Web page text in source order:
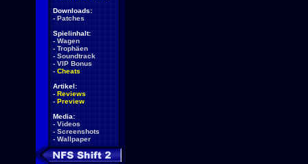
Downloads:
- Patches
Spielinhalt:
- Wagen
- Trophäen
- Soundtrack
- VIP Bonus
- Cheats
Artikel:
- Reviews
- Preview
Media:
- Videos
- Screenshots
- Wallpaper